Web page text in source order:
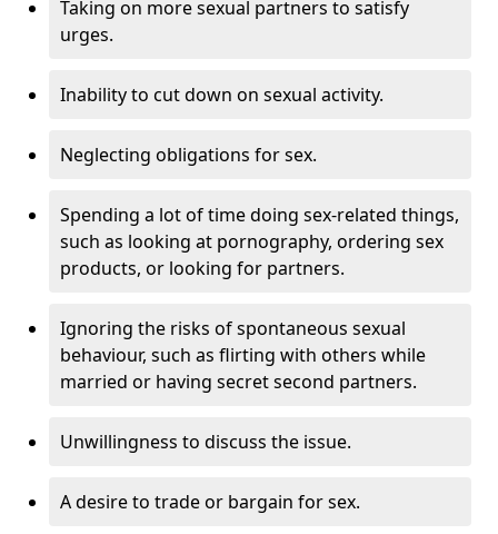
Taking on more sexual partners to satisfy
urges.
Inability to cut down on sexual activity.
Neglecting obligations for sex.
Spending a lot of time doing sex-related things,
such as looking at pornography, ordering sex
products, or looking for partners.
Ignoring the risks of spontaneous sexual
behaviour, such as flirting with others while
married or having secret second partners.
Unwillingness to discuss the issue.
A desire to trade or bargain for sex.